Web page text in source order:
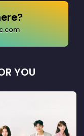
YOU